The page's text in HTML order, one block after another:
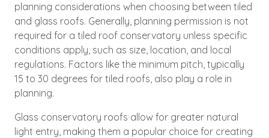
planning considerations when choosing between tiled
and glass roofs. Generally, planning permission is not
required for a tiled roof conservatory unless specific
conditions apply, such as size, location, and local
regulations. Factors like the minimum pitch, typically
15 to 30 degrees for tiled roofs, also play a role in
planning.
Glass conservatory roofs allow for greater natural
light entry, making them a popular choice for creating